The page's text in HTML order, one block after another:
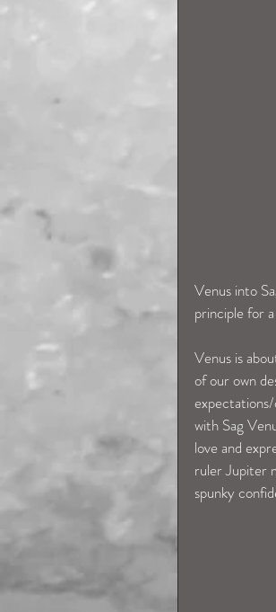
Venus into
principle for
Venus is
of our own
with Sag
love and
ruler Jupiter
spunky